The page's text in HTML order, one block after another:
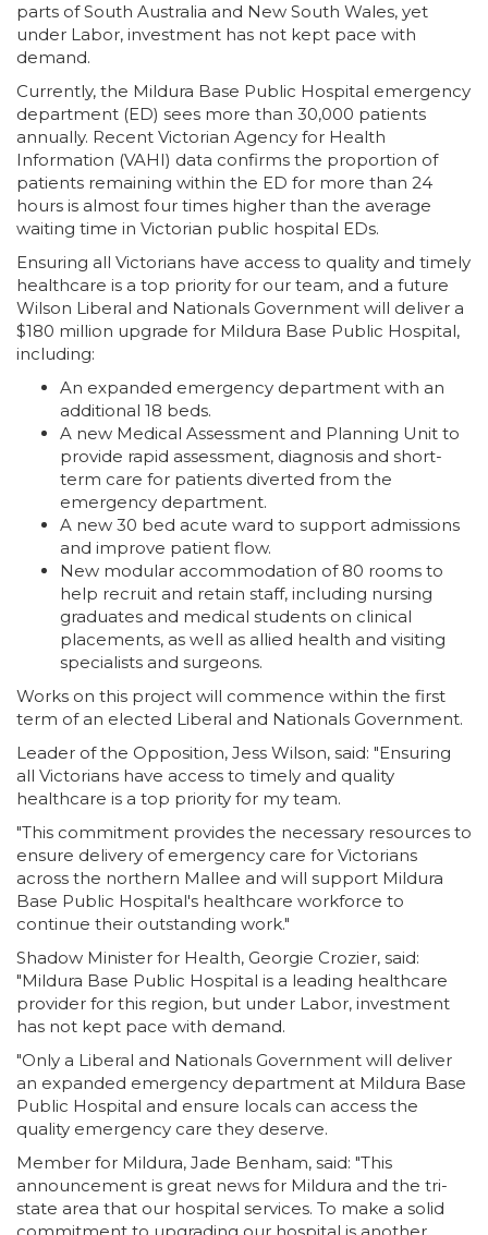
parts of South Australia and New South Wales, yet
under Labor, investment has not kept pace with
demand.
Currently, the Mildura Base Public Hospital emergency
department (ED) sees more than 30,000 patients
annually. Recent Victorian Agency for Health
Information (VAHI) data confirms the proportion of
patients remaining within the ED for more than 24
hours is almost four times higher than the average
waiting time in Victorian public hospital EDs.
Ensuring all Victorians have access to quality and timely
healthcare is a top priority for our team, and a future
Wilson Liberal and Nationals Government will deliver a
$180 million upgrade for Mildura Base Public Hospital,
including:
An expanded emergency department with an
additional 18 beds.
A new Medical Assessment and Planning Unit to
provide rapid assessment, diagnosis and short-
term care for patients diverted from the
emergency department.
A new 30 bed acute ward to support admissions
and improve patient flow.
New modular accommodation of 80 rooms to
help recruit and retain staff, including nursing
graduates and medical students on clinical
placements, as well as allied health and visiting
specialists and surgeons.
Works on this project will commence within the first
term of an elected Liberal and Nationals Government.
Leader of the Opposition, Jess Wilson, said: "Ensuring
all Victorians have access to timely and quality
healthcare is a top priority for my team.
"This commitment provides the necessary resources to
ensure delivery of emergency care for Victorians
across the northern Mallee and will support Mildura
Base Public Hospital's healthcare workforce to
continue their outstanding work."
Shadow Minister for Health, Georgie Crozier, said:
"Mildura Base Public Hospital is a leading healthcare
provider for this region, but under Labor, investment
has not kept pace with demand.
"Only a Liberal and Nationals Government will deliver
an expanded emergency department at Mildura Base
Public Hospital and ensure locals can access the
quality emergency care they deserve.
Member for Mildura, Jade Benham, said: "This
announcement is great news for Mildura and the tri-
state area that our hospital services. To make a solid